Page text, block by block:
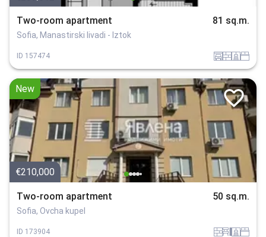
Two-room apartment 81 sq.m.
Sofia, Manastirski livadi - Iztok
ID 157474 garajtuhla sanitarno_pomeshtenie spalnia
New
€210,000
Two-room apartment 50 sq.m.
Sofia, Ovcha kupel
ID 173904 tuhlaobzavejdne_4 sanitarno_pomeshtenie spalnia